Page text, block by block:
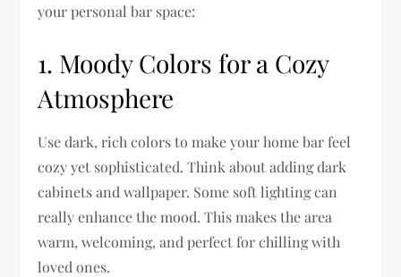
your personal bar space:
1. Moody Colors for a Cozy
Atmosphere
Use dark, rich colors to make your home bar feel
cozy yet sophisticated. Think about adding dark
cabinets and wallpaper. Some soft lighting can
really enhance the mood. This makes the area
warm, welcoming, and perfect for chilling with
loved ones.